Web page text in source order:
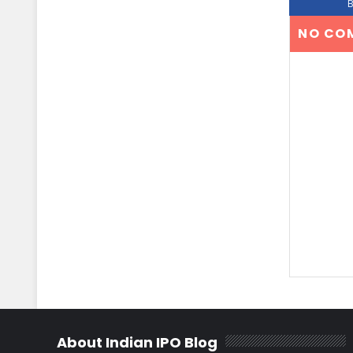
NO
About Indian IPO Blog